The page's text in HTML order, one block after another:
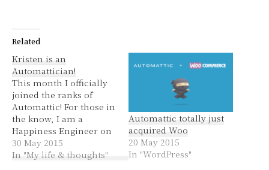
Related
Kristen is an
Automattician!
This month I officially
joined the ranks of
Automattic! For those in
the know, I am a
Happiness Engineer on
the Store team. For
everyone else, I do
30 May 2015
In "My life & thoughts"
Automattic totally just
acquired Woo
20 May 2015
In "WordPress"